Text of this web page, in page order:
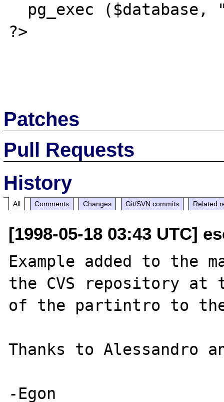
?>
Patches
Pull Requests
History
All Comments Changes Git/SVN commits Related
[1998-05-18 03:43 UTC]
Example added to the
the CVS repository at
of the partintro to
Thanks to Alessandro